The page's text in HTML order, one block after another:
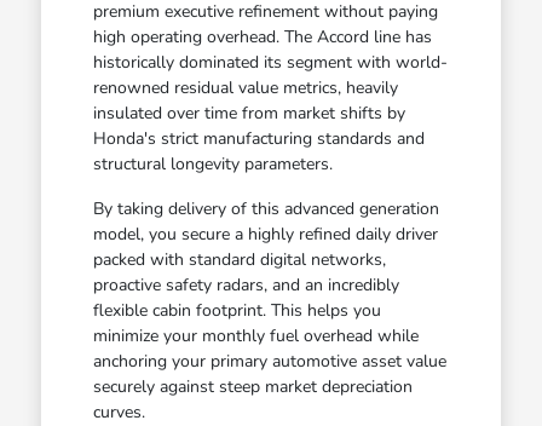
premium executive refinement without paying
high operating overhead. The Accord line has
historically dominated its segment with world-
renowned residual value metrics, heavily
insulated over time from market shifts by
Honda's strict manufacturing standards and
structural longevity parameters.
By taking delivery of this advanced generation
model, you secure a highly refined daily driver
packed with standard digital networks,
proactive safety radars, and an incredibly
flexible cabin footprint. This helps you
minimize your monthly fuel overhead while
anchoring your primary automotive asset value
securely against steep market depreciation
curves.